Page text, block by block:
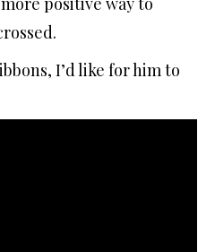
I’d like for him to